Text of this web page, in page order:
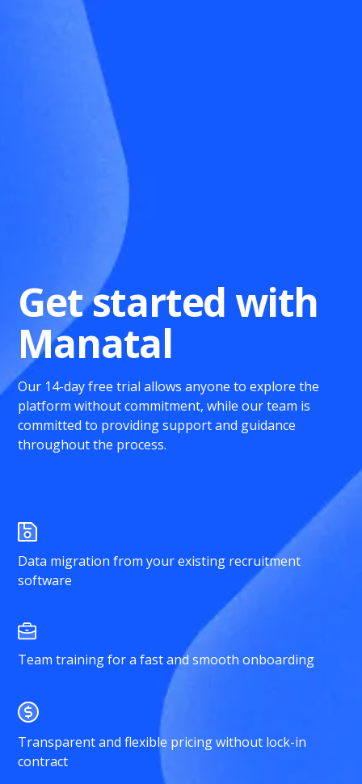
Get started with
Manatal
Our 14-day free trial allows anyone to explore the
platform without commitment, while our team is
committed to providing support and guidance
throughout the process.
Data migration from your existing recruitment
software
Team training for a fast and smooth onboarding
Transparent and flexible pricing without lock-in
contract